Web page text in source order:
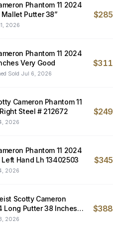
Phantom 11 2024
Putter 38”
2026
$285
Phantom 11 2024
Very Good
·Sold Jul 6, 2026
$311
Cameron Phantom 11
Steel # 212672
2026
$249
Phantom 11 2024
Hand Lh 13402503
2026
$345
Scotty Cameron
Long Putter 38 Inches
2026
$388